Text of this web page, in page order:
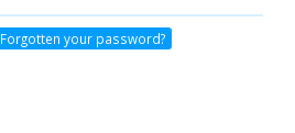
Forgotten your password?